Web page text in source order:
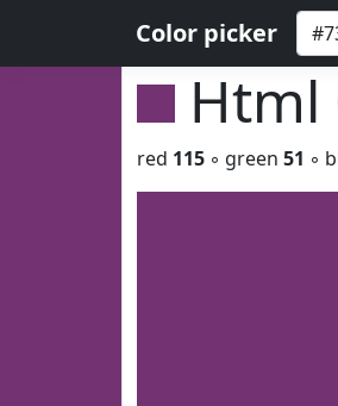
Color picker
Html
red 115 ◦ green 51 ◦